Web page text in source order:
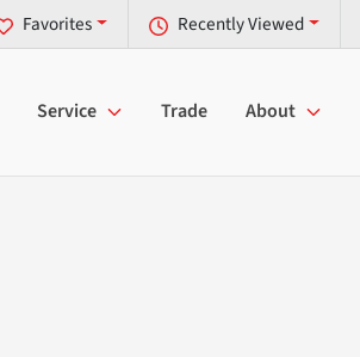
Recently Viewed
Favorites
Service Trade About